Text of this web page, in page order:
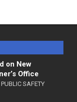
on New
Office
PUBLIC SAFETY